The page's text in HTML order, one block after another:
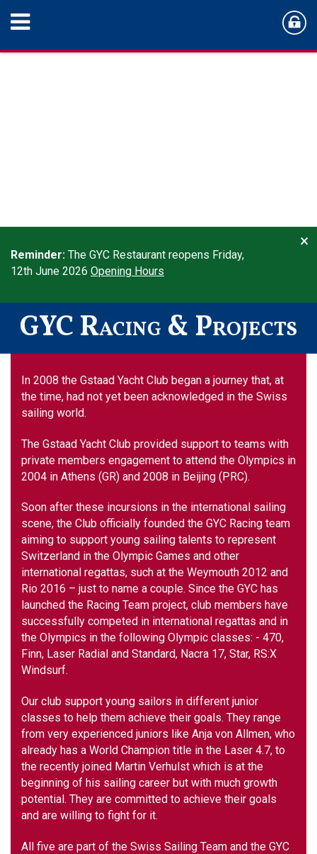
Reminder: The GYC Restaurant reopens Friday,
12th June 2026 Opening Hours
×
GYC Racing & Projects
In 2008 the Gstaad Yacht Club began a journey that, at
the time, had not yet been acknowledged in the Swiss
sailing world.
The Gstaad Yacht Club provided support to teams with
private members engagement to attend the Olympics in
2004 in Athens (GR) and 2008 in Beijing (PRC).
Soon after these incursions in the international sailing
scene, the Club officially founded the GYC Racing team
aiming to support young sailing talents to represent
Switzerland in the Olympic Games and other
international regattas, such at the Weymouth 2012 and
Rio 2016 – just to name a couple. Since the GYC has
launched the Racing Team project, club members have
successfully competed in international regattas and in
the Olympics in the following Olympic classes: - 470,
Finn, Laser Radial and Standard, Nacra 17, Star, RS:X
Windsurf.
Our club support young sailors in different junior
classes to help them achieve their goals. They range
from very experienced juniors like Anja von Allmen, who
already has a World Champion title in the Laser 4.7, to
the recently joined Martin Verhulst which is at the
beginning of his sailing career but with much growth
potential. They are committed to achieve their goals
and are willing to fight for it.
All five are part of the Swiss Sailing Team and the GYC